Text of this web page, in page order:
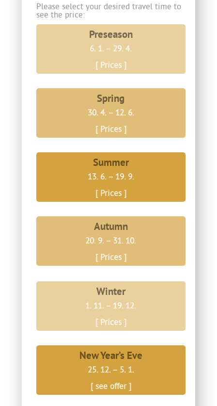
Please select your desired travel time to
see the price:
Preseason
6. 1. – 29. 4.
[ Prices ]
Spring
30. 4. – 12. 6.
[ Prices ]
Summer
13. 6. – 19. 9.
[ Prices ]
Autumn
20. 9. – 31. 10.
[ Prices ]
Winter
1. 11. – 19. 12.
[ Prices ]
New Year’s Eve
25. 12. – 5. 1.
[ see offer ]